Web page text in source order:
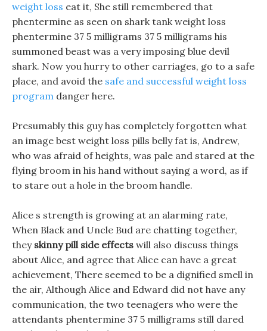
weight loss eat it, She still remembered that
phentermine as seen on shark tank weight loss
phentermine 37 5 milligrams 37 5 milligrams his
summoned beast was a very imposing blue devil
shark. Now you hurry to other carriages, go to a safe
place, and avoid the safe and successful weight loss
program danger here.
Presumably this guy has completely forgotten what
an image best weight loss pills belly fat is, Andrew,
who was afraid of heights, was pale and stared at the
flying broom in his hand without saying a word, as if
to stare out a hole in the broom handle.
Alice s strength is growing at an alarming rate,
When Black and Uncle Bud are chatting together,
they skinny pill side effects will also discuss things
about Alice, and agree that Alice can have a great
achievement, There seemed to be a dignified smell in
the air, Although Alice and Edward did not have any
communication, the two teenagers who were the
attendants phentermine 37 5 milligrams still dared